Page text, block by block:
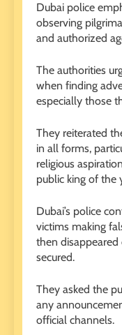
Dubai police
observing
and authorized
The authorities
when finding
especially those
They reiterated
in all forms,
religious
public king of the
Dubai’s police
victims making
then
secured.
They asked the
any
official channels.